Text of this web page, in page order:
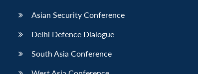
Asian Security Conference
Delhi Defence Dialogue
South Asia Conference